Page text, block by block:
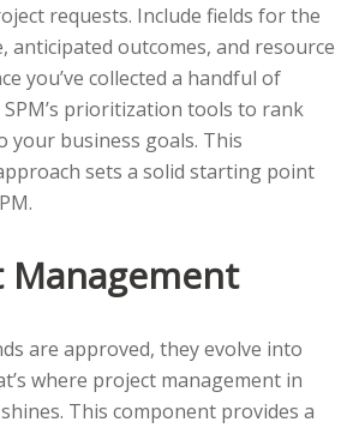
requests. Include fields for the
anticipated outcomes, and resource
you’ve collected a handful of
prioritization tools to rank
your business goals. This
sets a solid starting point
Management
are approved, they evolve into
where project management in
This component provides a